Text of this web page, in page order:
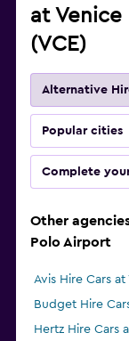
at
(VCE)
Alternative
Popular cities
Complete
Other
Polo Airport
Avis Hire Cars at
Budget Hire
Hertz Hire Cars